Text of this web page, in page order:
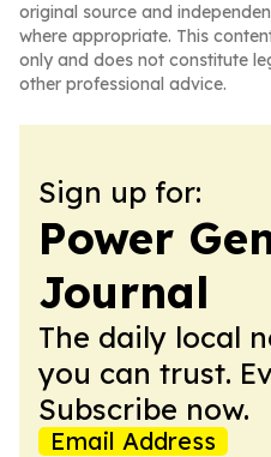
original source and
where appropriate. This
only and does not constitute
other professional advice.
Sign up for:
Power
Journal
The daily local
you can trust.
Subscribe now.
Email Address